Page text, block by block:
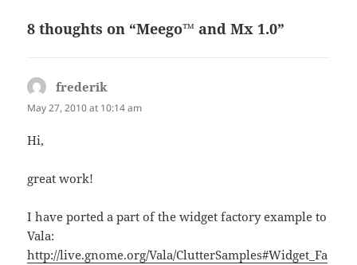
8 thoughts on “Meego™ and Mx 1.0”
frederik
May 27, 2010 at 10:14 am
Hi,
great work!
I have ported a part of the widget factory example to
Vala:
http://live.gnome.org/Vala/ClutterSamples#Widget_Fa